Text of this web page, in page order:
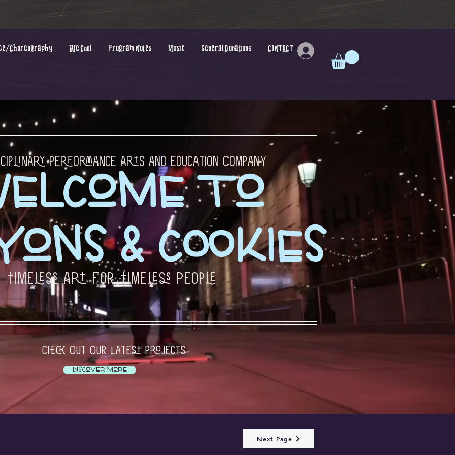
Choreography We Cool Program Notes Music General Donations CONTACT
to
& Cookies
Performance Arts and Education Company
Timeless Art For Timeless People
Check Out Our Latest Projects
Discover More
Next Page